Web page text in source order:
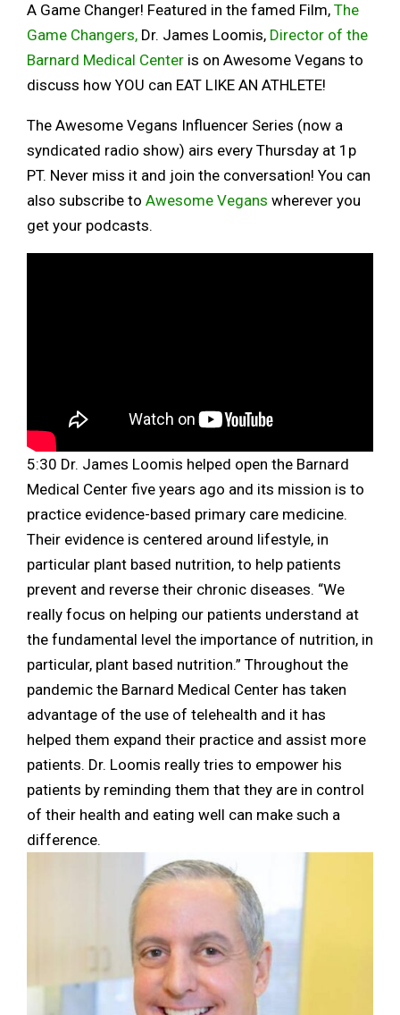
A Game Changer! Featured in the famed Film, The
Game Changers, Dr. James Loomis, Director of the
Barnard Medical Center is on Awesome Vegans to
discuss how YOU can EAT LIKE AN ATHLETE!
The Awesome Vegans Influencer Series (now a
syndicated radio show) airs every Thursday at 1p
PT. Never miss it and join the conversation! You can
also subscribe to Awesome Vegans wherever you
get your podcasts.
5:30 Dr. James Loomis helped open the Barnard
Medical Center five years ago and its mission is to
practice evidence-based primary care medicine.
Their evidence is centered around lifestyle, in
particular plant based nutrition, to help patients
prevent and reverse their chronic diseases. “We
really focus on helping our patients understand at
the fundamental level the importance of nutrition, in
particular, plant based nutrition.” Throughout the
pandemic the Barnard Medical Center has taken
advantage of the use of telehealth and it has
helped them expand their practice and assist more
patients. Dr. Loomis really tries to empower his
patients by reminding them that they are in control
of their health and eating well can make such a
difference.